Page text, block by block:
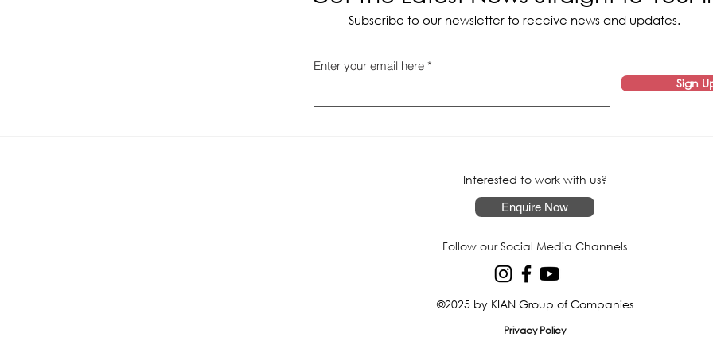
Subscribe to our newsletter to receive news and updates.
Enter your email here
Sign
Interested to work with us?
Enquire Now
Follow our Social Media Channels
©2025 by KIAN Group of Companies
Privacy Policy